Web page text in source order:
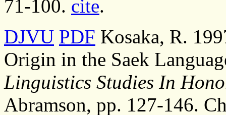
71-100. cite.
DJVU PDF Kosaka, R.
Origin in the Saek
Linguistics Studies In
Abramson, pp. 127-146.